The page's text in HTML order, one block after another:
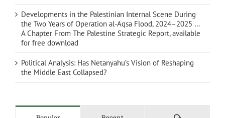
Developments in the Palestinian Internal Scene During
the Two Years of Operation al-Aqsa Flood, 2024–2025 …
A Chapter From The Palestine Strategic Report, available
for free download
Political Analysis: Has Netanyahu’s Vision of Reshaping
the Middle East Collapsed?